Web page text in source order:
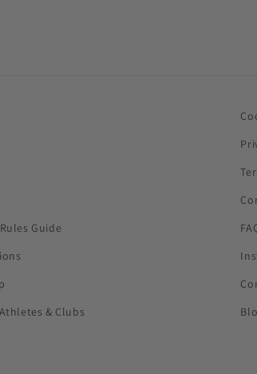
Guide
& Clubs